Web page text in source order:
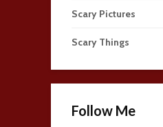
Scary Pictures
Scary Things
Follow Me